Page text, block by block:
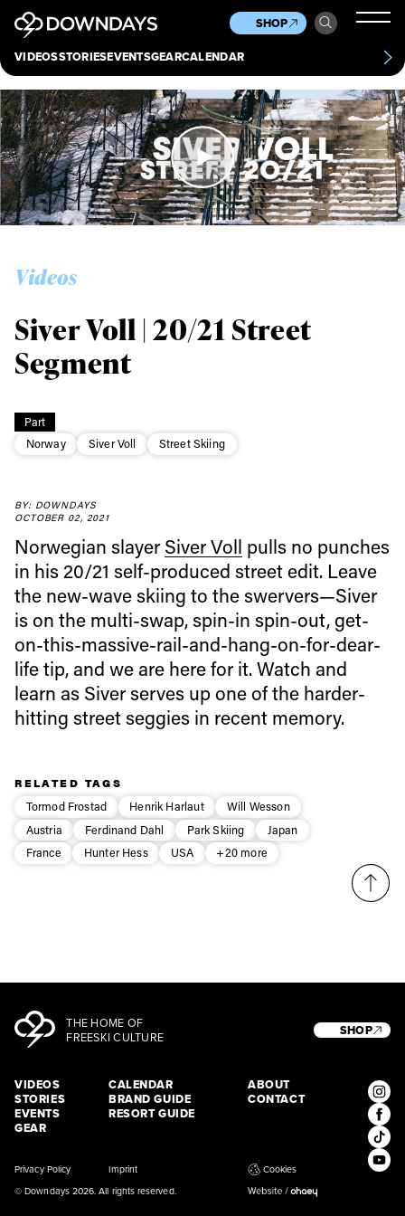
VIDEOSSTORIESEVENTSGEARCALENDAR
SHOP
Culture
Scene
Other
News
About Contact
Videos
Part
Norway
Siver Voll Street Skiing
Siver Voll | 20/21 Street
Segment
BY: DOWNDAYS
OCTOBER 02, 2021
Norwegian slayer Siver Voll pulls no punches
in his 20/21 self-produced street edit. Leave
the new-wave skiing to the swervers—Siver
is on the multi-swap, spin-in spin-out, get-
on-this-massive-rail-and-hang-on-for-dear-
life tip, and we are here for it. Watch and
learn as Siver serves up one of the harder-
hitting street seggies in recent memory.
RELATED TAGS
Tormod Frostad
Henrik Harlaut
Will Wesson
Austria
Ferdinand Dahl Park Skiing
Japan
France
Hunter Hess USA +20 more
THE HOME OF
FREESKI CULTURE
VIDEOS
STORIES
EVENTS
GEAR
CALENDAR
BRAND GUIDE
RESORT GUIDE
ABOUT
CONTACT
SHOP
© Downdays 2026. All rights reserved.
Privacy Policy Imprint Cookies
Always get
first tracks
Sign up to our newsletter to stay up-to-date on the
latest news, videos and happenings in freeskiing.
First Name Last name
Email address*
Privacy Policy
We will handle your data with care and will never share it with a
* mandatory field
Subscribe